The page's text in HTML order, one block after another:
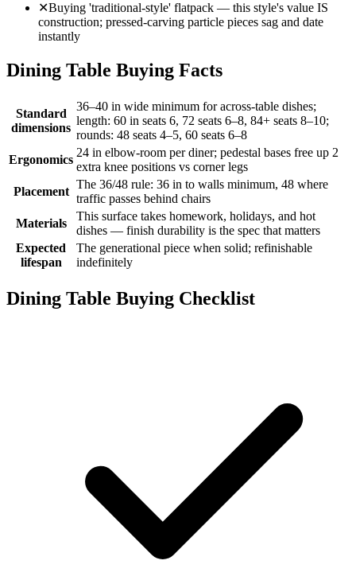
✕Buying 'traditional-style' flatpack — this style's value IS
construction; pressed-carving particle pieces sag and date
instantly
Dining Table Buying Facts
Standard
dimensions
36–40 in wide minimum for across-table dishes;
length: 60 in seats 6, 72 seats 6–8, 84+ seats 8–10;
rounds: 48 seats 4–5, 60 seats 6–8
Ergonomics
24 in elbow-room per diner; pedestal bases free up 2
extra knee positions vs corner legs
Placement
The 36/48 rule: 36 in to walls minimum, 48 where
traffic passes behind chairs
Materials
This surface takes homework, holidays, and hot
dishes — finish durability is the spec that matters
Expected
lifespan
The generational piece when solid; refinishable
indefinitely
Dining Table Buying Checklist